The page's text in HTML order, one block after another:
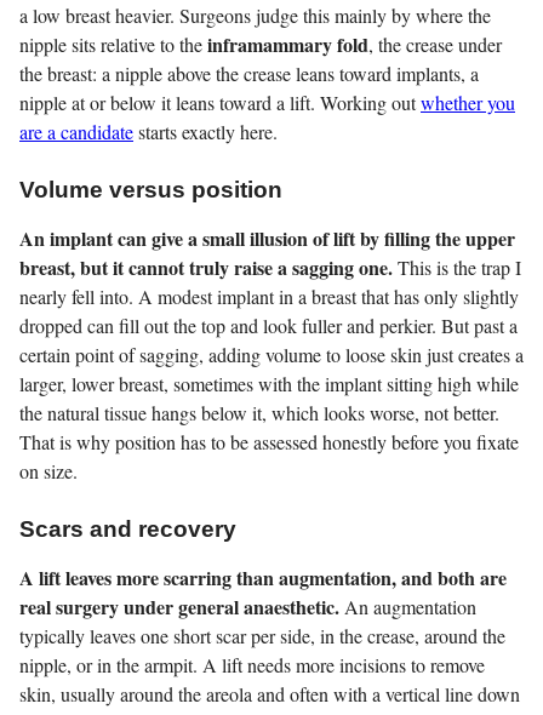
a low breast heavier. Surgeons judge this mainly by where the
nipple sits relative to theinframammary fold, the crease under
the breast: a nipple above the crease leans toward implants, a
nipple at or below it leans toward a lift. Working outwhether you
are a candidatestarts exactly here.
Volume versus position
An implant can give a small illusion of lift by filling the upper
breast, but it cannot truly raise a sagging one.This is the trap I
nearly fell into. A modest implant in a breast that has only slightly
dropped can fill out the top and look fuller and perkier. But past a
certain point of sagging, adding volume to loose skin just creates a
larger, lower breast, sometimes with the implant sitting high while
the natural tissue hangs below it, which looks worse, not better.
That is why position has to be assessed honestly before you fixate
on size.
Scars and recovery
A lift leaves more scarring than augmentation, and both are
real surgery under general anaesthetic. An augmentation
typically leaves one short scar per side, in the crease, around the
nipple, or in the armpit. A lift needs more incisions to remove
skin, usually around the areola and often with a vertical line down